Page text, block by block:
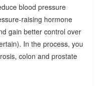
blood pressure
raising hormone
gain better control over
In the process, you
colon and prostate